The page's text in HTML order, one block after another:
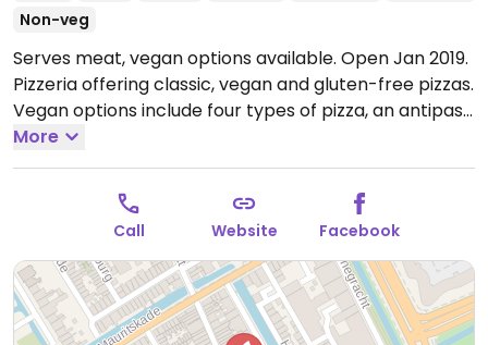
Non-veg
Serves meat, vegan options available. Open Jan 2019.
Pizzeria offering classic, vegan and gluten-free pizzas.
Vegan options include four types of pizza, an antipasti
plate, two pasta dishes and several desserts.
Tue-Sun 11:00-23:00.
More
Call Website Facebook